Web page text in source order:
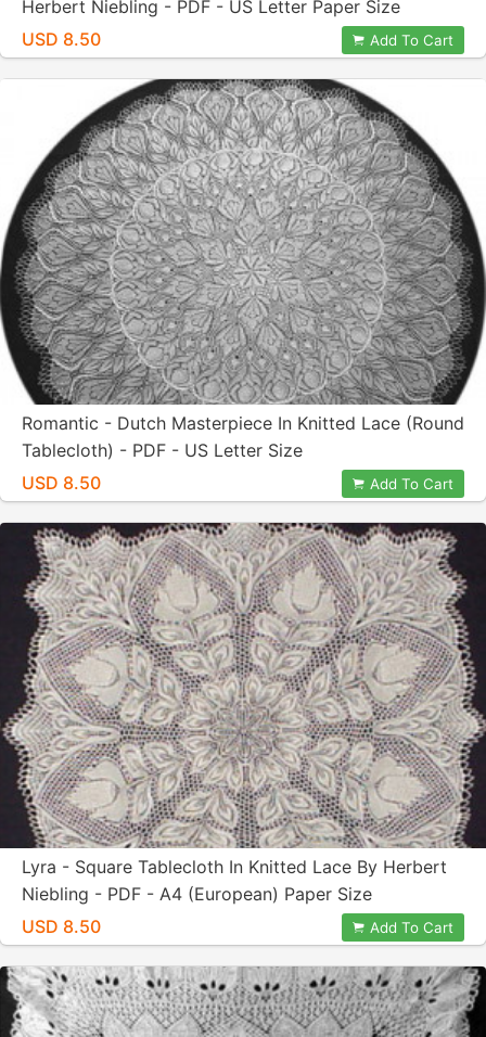
Herbert Niebling - PDF - US Letter Paper Size
USD 8.50
Add To Cart
Romantic - Dutch Masterpiece In Knitted Lace (Round
Tablecloth) - PDF - US Letter Size
USD 8.50
Add To Cart
Lyra - Square Tablecloth In Knitted Lace By Herbert
Niebling - PDF - A4 (European) Paper Size
USD 8.50
Add To Cart